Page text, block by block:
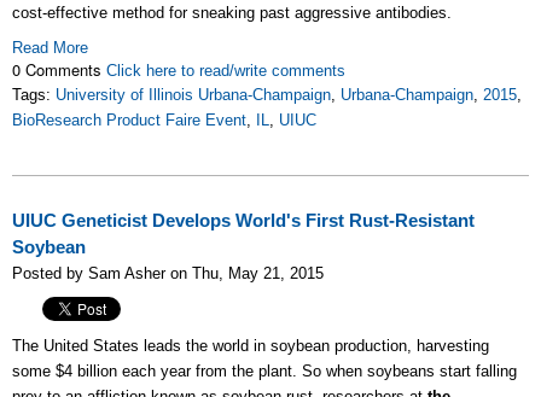
cost-effective method for sneaking past aggressive antibodies.
Read More
0 Comments Click here to read/write comments
Tags: University of Illinois Urbana-Champaign, Urbana-Champaign, 2015,
BioResearch Product Faire Event, IL, UIUC
UIUC Geneticist Develops World's First Rust-Resistant
Soybean
Posted by Sam Asher on Thu, May 21, 2015
The United States leads the world in soybean production, harvesting
some $4 billion each year from the plant. So when soybeans start falling